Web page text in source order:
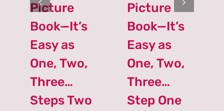
Picture
Book—It’s
Easy as
One, Two,
Three…
Steps Two
Picture
Book—It’s
Easy as
One, Two,
Three…
Step One